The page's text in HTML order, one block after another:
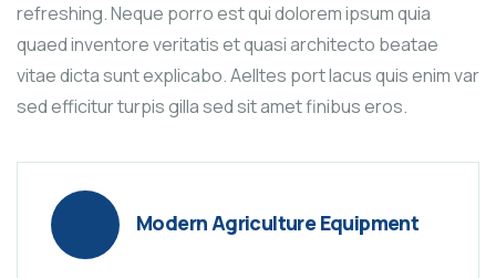
refreshing. Neque porro est qui dolorem ipsum quia
quaed inventore veritatis et quasi architecto beatae
vitae dicta sunt explicabo. Aelltes port lacus quis enim var
sed efficitur turpis gilla sed sit amet finibus eros.
Modern Agriculture Equipment